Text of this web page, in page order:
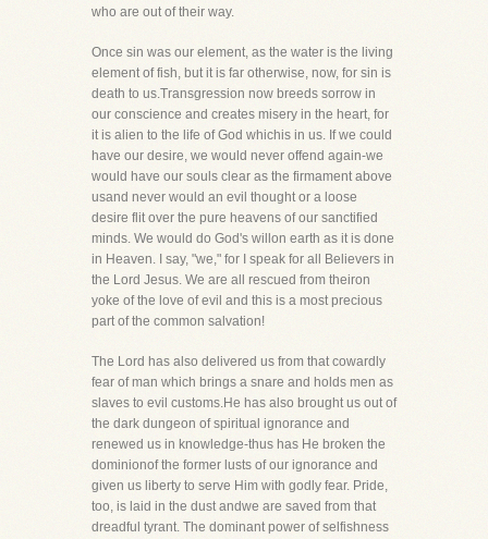
who are out of their way.
Once sin was our element, as the water is the living
element of fish, but it is far otherwise, now, for sin is
death to us.Transgression now breeds sorrow in
our conscience and creates misery in the heart, for
it is alien to the life of God whichis in us. If we could
have our desire, we would never offend again-we
would have our souls clear as the firmament above
usand never would an evil thought or a loose
desire flit over the pure heavens of our sanctified
minds. We would do God's willon earth as it is done
in Heaven. I say, "we," for I speak for all Believers in
the Lord Jesus. We are all rescued from theiron
yoke of the love of evil and this is a most precious
part of the common salvation!
The Lord has also delivered us from that cowardly
fear of man which brings a snare and holds men as
slaves to evil customs.He has also brought us out of
the dark dungeon of spiritual ignorance and
renewed us in knowledge-thus has He broken the
dominionof the former lusts of our ignorance and
given us liberty to serve Him with godly fear. Pride,
too, is laid in the dust andwe are saved from that
dreadful tyrant. The dominant power of selfishness